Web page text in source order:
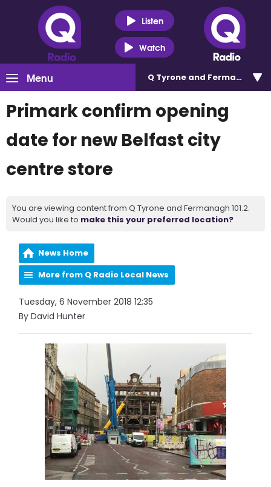
Listen
Watch
Menu Q Tyrone and Fermanagh
Primark confirm opening
date for new Belfast city
centre store
You are viewing content from Q Tyrone and Fermanagh 101.2.
Would you like to make this your preferred location?
News Home
More from Q Radio Local News
Tuesday, 6 November 2018 12:35
By David Hunter